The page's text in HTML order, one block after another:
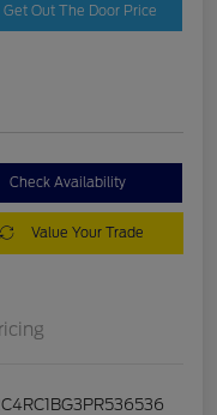
Get Out The Door Price
Check Availability
Value Your Trade